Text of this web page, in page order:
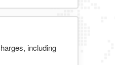
including